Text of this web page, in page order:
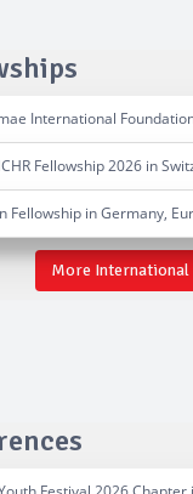
International
Fellowship 2026 in
in Germany,
More